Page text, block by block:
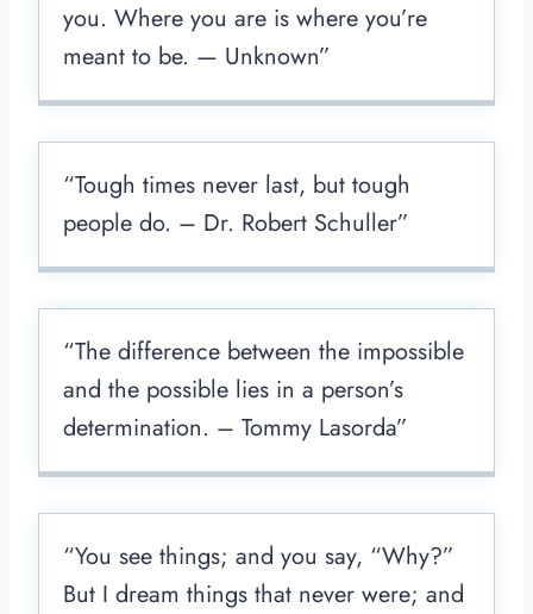
you. Where you are is where you’re
meant to be. —​ Unknown”
“Tough times never last, but tough
people do. – Dr. Robert Schuller”
“The difference between the impossible
and the possible lies in a person’s
determination. – Tommy Lasorda”
“You see things; and you say, “Why?”
But I dream things that never were; and